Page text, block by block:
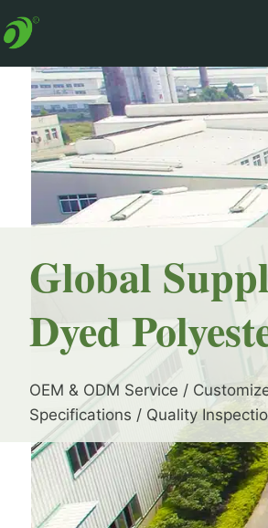
to
Global
Dyed
OEM & ODM Service /
Specifications / Quality